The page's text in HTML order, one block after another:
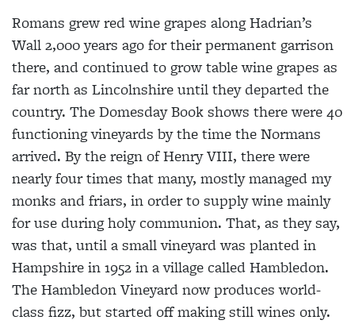
Romans grew red wine grapes along Hadrian’s
Wall 2,000 years ago for their permanent garrison
there, and continued to grow table wine grapes as
far north as Lincolnshire until they departed the
country. The Domesday Book shows there were 40
functioning vineyards by the time the Normans
arrived. By the reign of Henry VIII, there were
nearly four times that many, mostly managed my
monks and friars, in order to supply wine mainly
for use during holy communion. That, as they say,
was that, until a small vineyard was planted in
Hampshire in 1952 in a village called Hambledon.
The Hambledon Vineyard now produces world-
class fizz, but started off making still wines only.